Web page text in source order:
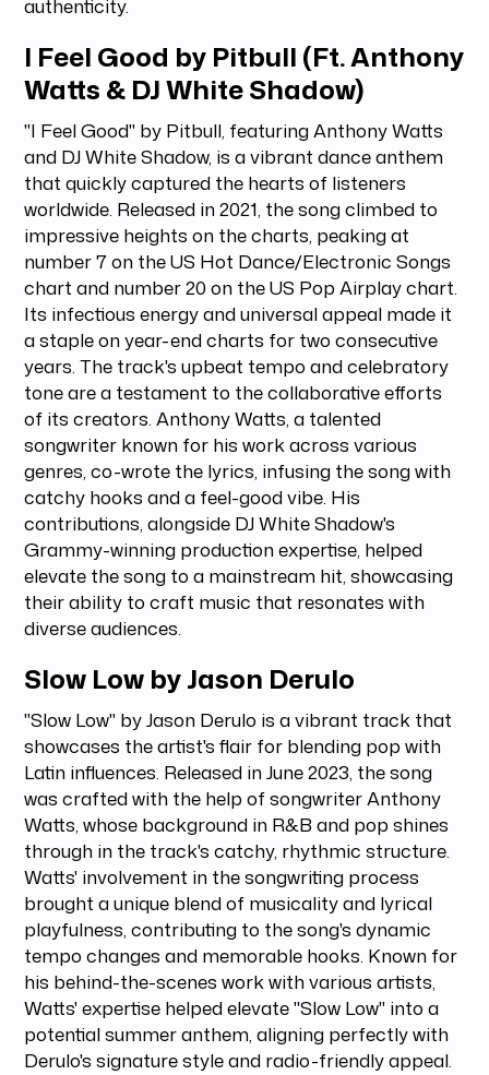
authenticity.
I Feel Good by Pitbull (Ft. Anthony
Watts & DJ White Shadow)
"I Feel Good" by Pitbull, featuring Anthony Watts
and DJ White Shadow, is a vibrant dance anthem
that quickly captured the hearts of listeners
worldwide. Released in 2021, the song climbed to
impressive heights on the charts, peaking at
number 7 on the US Hot Dance/Electronic Songs
chart and number 20 on the US Pop Airplay chart.
Its infectious energy and universal appeal made it
a staple on year-end charts for two consecutive
years. The track's upbeat tempo and celebratory
tone are a testament to the collaborative efforts
of its creators. Anthony Watts, a talented
songwriter known for his work across various
genres, co-wrote the lyrics, infusing the song with
catchy hooks and a feel-good vibe. His
contributions, alongside DJ White Shadow's
Grammy-winning production expertise, helped
elevate the song to a mainstream hit, showcasing
their ability to craft music that resonates with
diverse audiences.
Slow Low by Jason Derulo
"Slow Low" by Jason Derulo is a vibrant track that
showcases the artist's flair for blending pop with
Latin influences. Released in June 2023, the song
was crafted with the help of songwriter Anthony
Watts, whose background in R&B and pop shines
through in the track's catchy, rhythmic structure.
Watts' involvement in the songwriting process
brought a unique blend of musicality and lyrical
playfulness, contributing to the song's dynamic
tempo changes and memorable hooks. Known for
his behind-the-scenes work with various artists,
Watts' expertise helped elevate "Slow Low" into a
potential summer anthem, aligning perfectly with
Derulo's signature style and radio-friendly appeal.